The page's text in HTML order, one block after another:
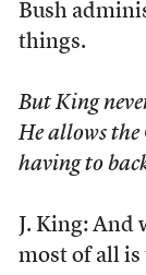
Bush
things.
But King
He allows
having to
J. King: And
most of all is